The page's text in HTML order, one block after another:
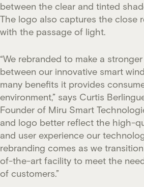
between the clear and tinted
The logo also captures the close
with the passage of light.
“We rebranded to make a
between our innovative smart
many benefits it provides
environment,” says Curtis
Founder of Miru Smart
and logo better reflect the high-
and user experience our
rebranding comes as we
of-the-art facility to meet the
of customers.”